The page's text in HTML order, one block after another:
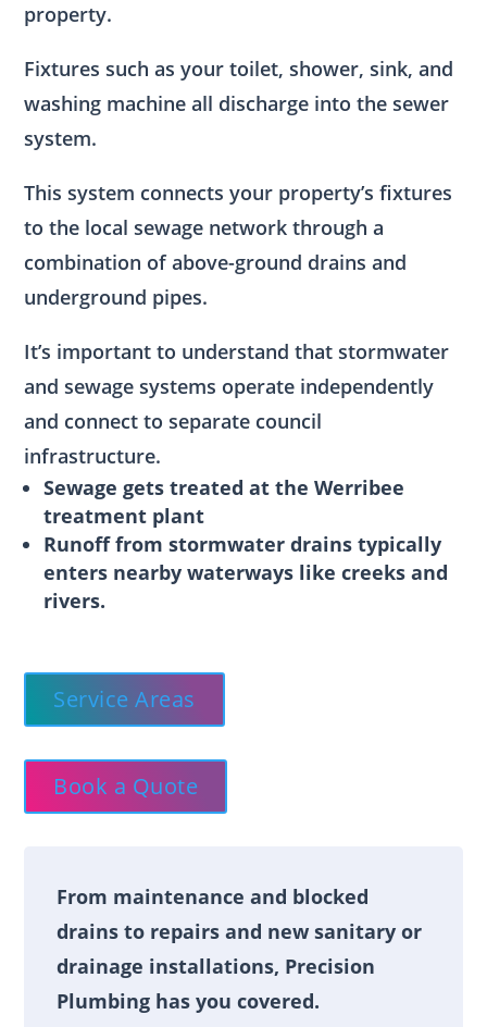
property.
Fixtures such as your toilet, shower, sink, and
washing machine all discharge into the sewer
system.
This system connects your property’s fixtures
to the local sewage network through a
combination of above-ground drains and
underground pipes.
It’s important to understand that stormwater
and sewage systems operate independently
and connect to separate council
infrastructure.
Sewage gets treated at the Werribee
treatment plant
Runoff from stormwater drains typically
enters nearby waterways like creeks and
rivers.
Service Areas
Book a Quote
From maintenance and blocked
drains to repairs and new sanitary or
drainage installations, Precision
Plumbing has you covered.